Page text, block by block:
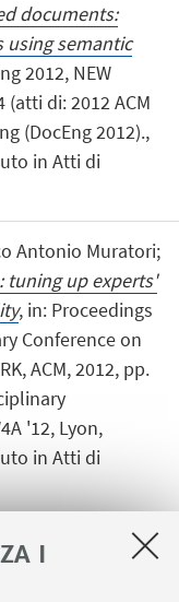
I
documents:
using semantic
2012, NEW
(atti di: 2012 ACM
(DocEng 2012).,
in Atti di
Antonio Muratori;
tuning up experts'
, in: Proceedings
Conference on
ACM, 2012, pp.
'12, Lyon,
in Atti di